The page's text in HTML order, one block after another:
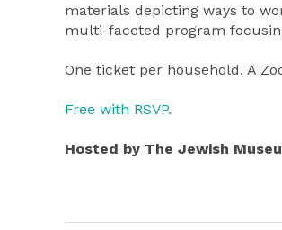
materials depicting ways to
multi-faceted program
One ticket per household. A
Free with RSVP.
Hosted by The Jewish